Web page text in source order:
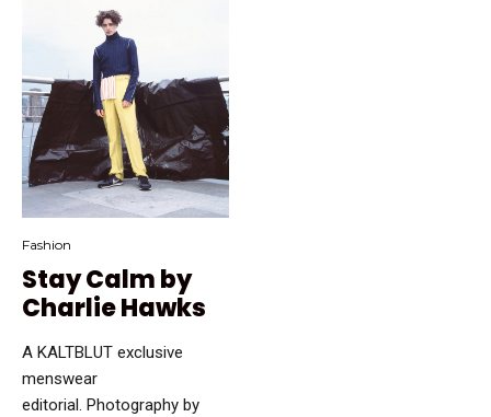
Fashion
Stay Calm by
Charlie Hawks
A KALTBLUT exclusive
menswear
editorial. Photography by